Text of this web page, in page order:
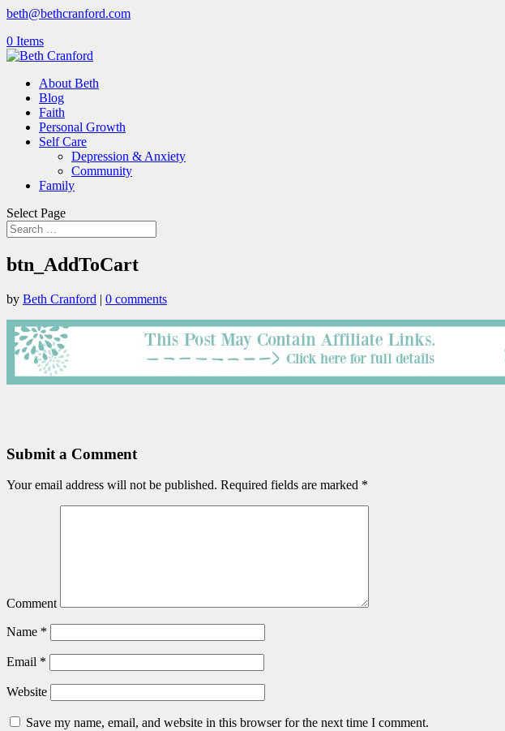
beth@bethcranford.com
0 Items
About Beth
Blog
Faith
Personal Growth
Self Care
Depression & Anxiety
Community
Family
Select Page
btn_AddToCart
by Beth Cranford | 0 comments
Submit a Comment
Your email address will not be published. Required fields are marked *
Comment
Name *
Email *
Website
Save my name, email, and website in this browser for the next time I comment.